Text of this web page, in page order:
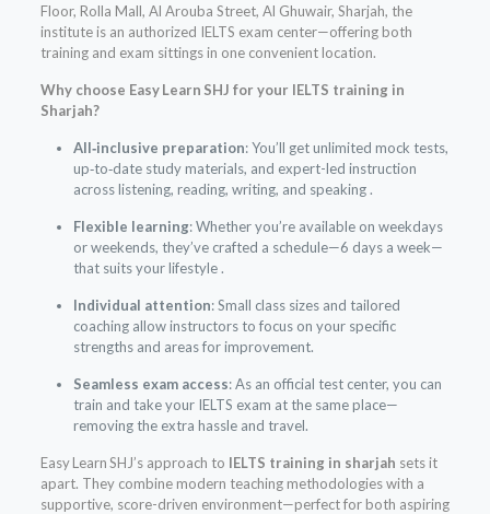
Floor, Rolla Mall, Al Arouba Street, Al Ghuwair, Sharjah, the
institute is an authorized IELTS exam center—offering both
training and exam sittings in one convenient location.
Why choose Easy Learn SHJ for your IELTS training in
Sharjah?
All‑inclusive preparation: You’ll get unlimited mock tests,
up‑to‑date study materials, and expert-led instruction
across listening, reading, writing, and speaking .
Flexible learning: Whether you’re available on weekdays
or weekends, they’ve crafted a schedule—6 days a week—
that suits your lifestyle .
Individual attention: Small class sizes and tailored
coaching allow instructors to focus on your specific
strengths and areas for improvement.
Seamless exam access: As an official test center, you can
train and take your IELTS exam at the same place—
removing the extra hassle and travel.
Easy Learn SHJ’s approach to IELTS training in sharjah sets it
apart. They combine modern teaching methodologies with a
supportive, score-driven environment—perfect for both aspiring